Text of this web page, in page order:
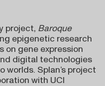
project, Baroque
epigenetic research
on gene expression
digital technologies
worlds. Splan’s project
with UCI